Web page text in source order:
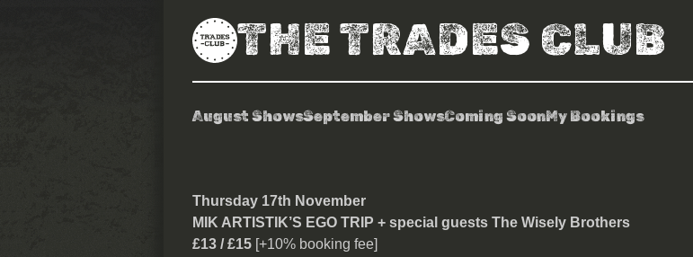
THE TRADES CLUB
August ShowsSeptember ShowsComing SoonMy Bookings
Mik Artistik’s Ego Trip
Thursday 17th November
MIK ARTISTIK’S EGO TRIP + special guests The Wisely Brothers
£13 / £15 [+10% booking fee]